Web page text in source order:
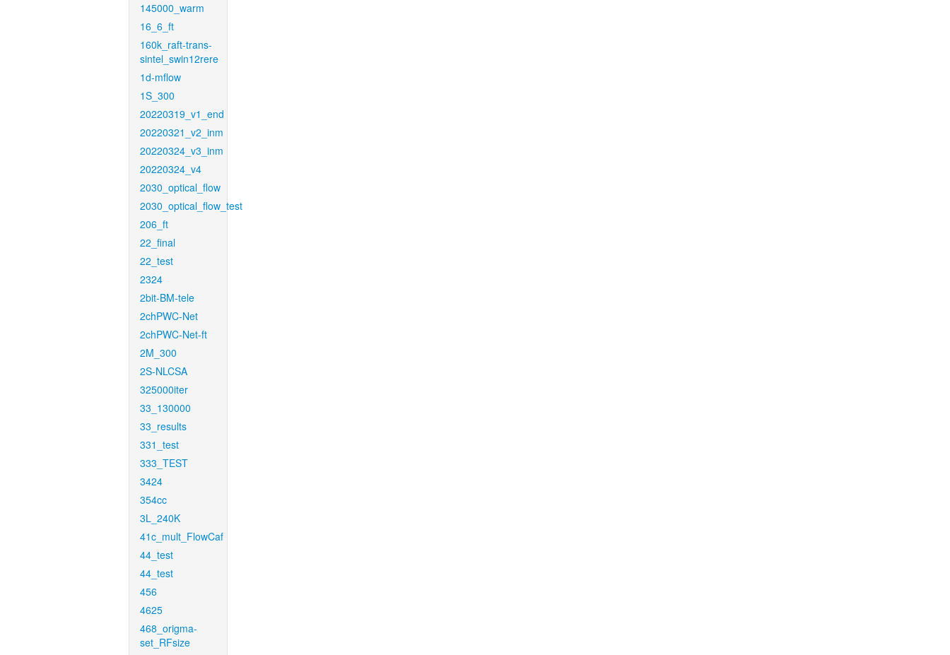
145000_warm
16_6_ft
160k_raft-trans-
sintel_swin12rere
1d-mflow
1S_300
20220319_v1_end
20220321_v2_inm
20220324_v3_inm
20220324_v4
2030_optical_flow
2030_optical_flow_test
206_ft
22_final
22_test
2324
2bit-BM-tele
2chPWC-Net
2chPWC-Net-ft
2M_300
2S-NLCSA
325000iter
33_130000
33_results
331_test
333_TEST
3424
354cc
3L_240K
41c_mult_FlowCaf
44_test
44_test
456
4625
468_origma-
set_RFsize